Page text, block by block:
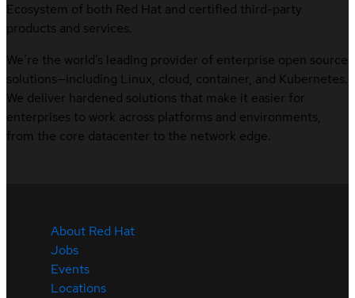
Ecosystem of both Red Hat and certified third-party
products and services.
We’re the world’s leading provider of enterprise open source
solutions—including Linux, cloud, container, and Kubernetes.
We deliver hardened solutions that make it easier for
enterprises to work across platforms and environments,
from the core datacenter to the network edge.
About Red Hat
Jobs
Events
Locations